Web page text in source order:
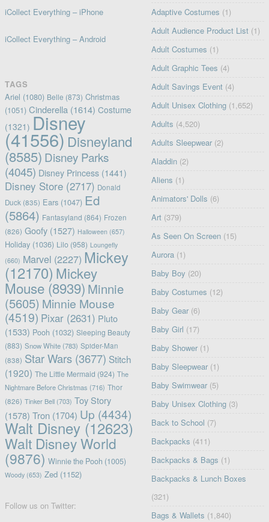
iCollect Everything – iPhone
iCollect Everything – Android
TAGS
Ariel (1080) Belle (873) Christmas
(1051) Cinderella(1614) Costume
(1321) Disney
(41556) Disneyland
(8585) Disney Parks
(4045) Disney Princess(1441)
Disney Store(2717) Donald
Duck(835) Ears(1047) Ed
(5864) Fantasyland (864) Frozen
(826) Goofy(1527) Halloween (657)
Holiday(1036) Lilo(958) Loungefly
(660) Marvel (2227) Mickey
(12170) Mickey
Mouse(8939) Minnie
(5605) Minnie Mouse
(4519) Pixar(2631) Pluto
(1533) Pooh (1032) Sleeping Beauty
(883) Snow White(783) Spider-Man
(838) Star Wars(3677) Stitch
(1920) The Little Mermaid (924) The
Nightmare Before Christmas (716) Thor
(826) Tinker Bell(703) Toy Story
(1578) Tron(1704) Up (4434)
Walt Disney(12623)
Walt Disney World
(9876) Winnie the Pooh (1005)
Woody(653) Zed(1152)
Follow us on Twitter:
Adaptive Costumes (1)
Adult Audience Product List (1)
Adult Costumes (1)
Adult Graphic Tees (4)
Adult Savings Event (4)
Adult Unisex Clothing (1,652)
Adults (4,520)
Adults Sleepwear (2)
Aladdin (2)
Aliens (1)
Animators' Dolls (6)
Art (379)
As Seen On Screen (15)
Aurora (1)
Baby Boy (20)
Baby Costumes (12)
Baby Gear (6)
Baby Girl (17)
Baby Shower (1)
Baby Sleepwear (1)
Baby Swimwear (5)
Baby Unisex Clothing (3)
Back to School (7)
Backpacks (411)
Backpacks & Bags (1)
Backpacks & Lunch Boxes
(321)
Bags & Wallets (1,840)